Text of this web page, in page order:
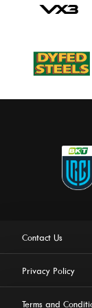
Contact Us
Privacy Policy
Terms and